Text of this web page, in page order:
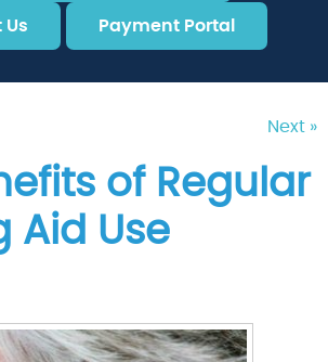
Us Payment Portal
Next »
of Regular
Aid Use